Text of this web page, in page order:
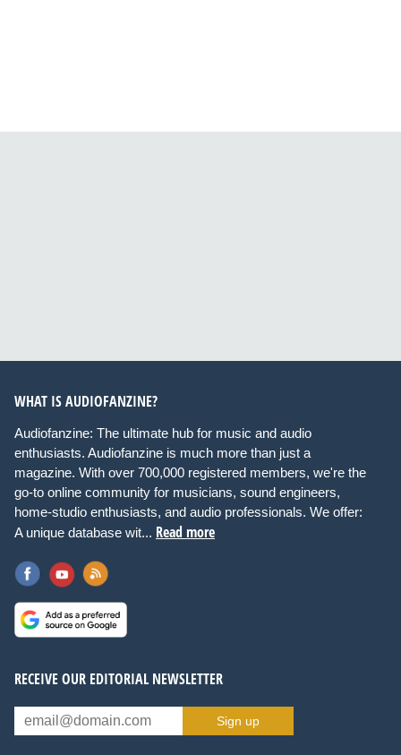
WHAT IS AUDIOFANZINE?
Audiofanzine: The ultimate hub for music and audio
enthusiasts. Audiofanzine is much more than just a
magazine. With over 700,000 registered members, we're the
go-to online community for musicians, sound engineers,
home-studio enthusiasts, and audio professionals. We offer:
A unique database wit... Read more
RECEIVE OUR EDITORIAL NEWSLETTER
Sign up